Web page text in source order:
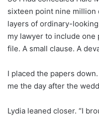
sixteen point nine
layers of ordinary-
my lawyer to include one
file. A small clause. A
I placed the papers
me the day after the
Lydia leaned closer. “I